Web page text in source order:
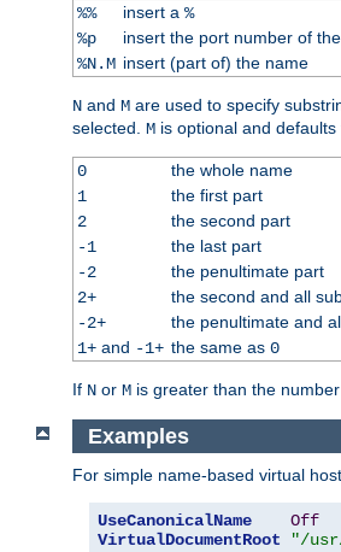
%% insert a %
%p
insert the port number of
%N.M insert (part of) the name
N and M are used to specify
selected. M is optional and
0
the whole name
1
the first part
2
the second part
-1
the last part
-2
the penultimate part
2+
the second and all
-2+
the penultimate and
1+and -1+ the same as 0
If N or M is greater than the
Examples
For simple name-based virtual
UseCanonicalName
Off
VirtualDocumentRoot
"/